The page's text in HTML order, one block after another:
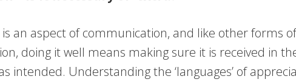
an aspect of communication, and like other forms of
doing it well means making sure it is received in
intended. Understanding the ‘languages’ of